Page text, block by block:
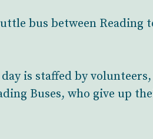
bus between Reading
is staffed by
Buses, who give up